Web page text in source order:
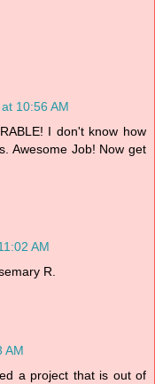
10:56 AM
I don't know how
Awesome Job! Now get
AM
R.
AM
a project that is out of